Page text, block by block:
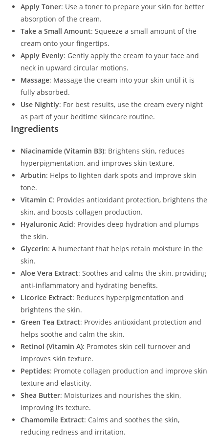
Apply Toner: Use a toner to prepare your skin for better
absorption of the cream.
Take a Small Amount: Squeeze a small amount of the
cream onto your fingertips.
Apply Evenly: Gently apply the cream to your face and
neck in upward circular motions.
Massage: Massage the cream into your skin until it is
fully absorbed.
Use Nightly: For best results, use the cream every night
as part of your bedtime skincare routine.
Ingredients
Niacinamide (Vitamin B3): Brightens skin, reduces
hyperpigmentation, and improves skin texture.
Arbutin: Helps to lighten dark spots and improve skin
tone.
Vitamin C: Provides antioxidant protection, brightens the
skin, and boosts collagen production.
Hyaluronic Acid: Provides deep hydration and plumps
the skin.
Glycerin: A humectant that helps retain moisture in the
skin.
Aloe Vera Extract: Soothes and calms the skin, providing
anti-inflammatory and hydrating benefits.
Licorice Extract: Reduces hyperpigmentation and
brightens the skin.
Green Tea Extract: Provides antioxidant protection and
helps soothe and calm the skin.
Retinol (Vitamin A): Promotes skin cell turnover and
improves skin texture.
Peptides: Promote collagen production and improve skin
texture and elasticity.
Shea Butter: Moisturizes and nourishes the skin,
improving its texture.
Chamomile Extract: Calms and soothes the skin,
reducing redness and irritation.